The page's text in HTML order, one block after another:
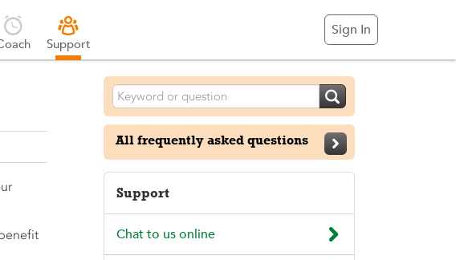
 
Support
Sign In

All frequently asked questions 
Support
Chat to us online 